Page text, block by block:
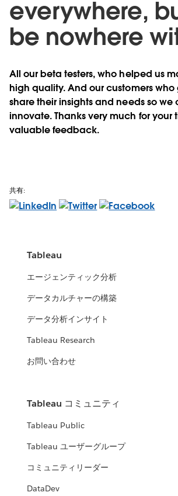
everywhere,
be nowhere
All our beta testers, who helped us
high quality. And our customers who
share their insights and needs so
innovate. Thanks very much for your
valuable feedback.
共有:
Tableau
エージェンティック分析
データカルチャーの構築
データ分析インサイト
Tableau Research
お問い合わせ
Tableau コミュニティ
Tableau Public
Tableau ユーザーグループ
コミュニティリーダー
DataDev